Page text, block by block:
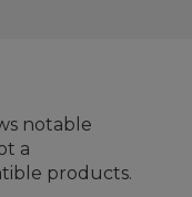
notable
a
products.